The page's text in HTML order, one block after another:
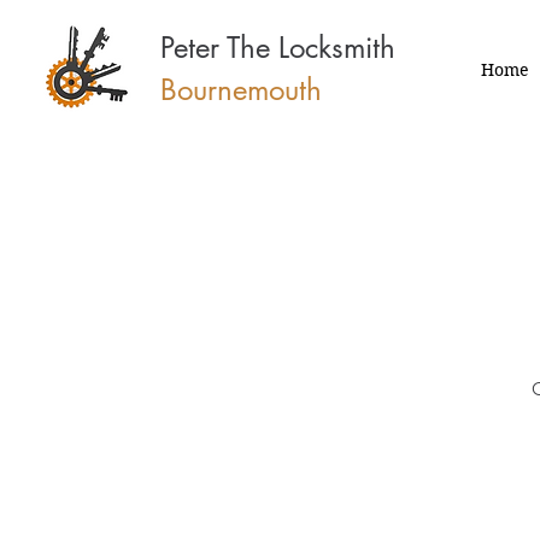
Peter The Locksmith
Bournemouth
Home